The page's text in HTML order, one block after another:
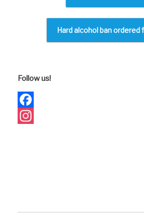
Hard alcohol ban ordered
Follow us!
Facebook